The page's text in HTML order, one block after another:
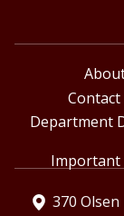
Contact
Department
Important
370